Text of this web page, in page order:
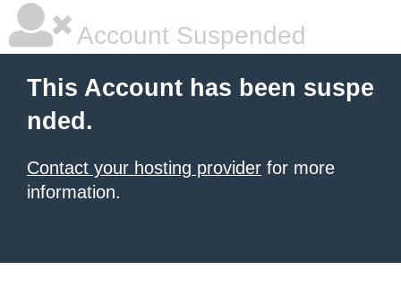
Account Suspended
This Account has been suspe
nded.
Contact your hosting provider for more
information.